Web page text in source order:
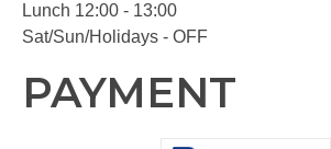
Lunch 12:00 - 13:00
Sat/Sun/Holidays - OFF
PAYMENT